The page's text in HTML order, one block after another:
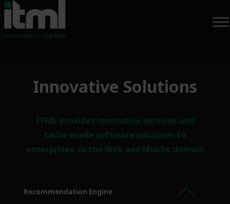
Innovative Solutions
ITML provides innovative services and
tailor-made software solutions to
enterprises, in the Web and Mobile domain
Recommendation Engine